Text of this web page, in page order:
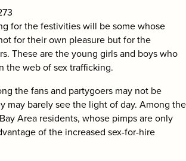
join us
search
for the festivities will be some whose
for their own pleasure but for the
These are the young girls and boys who
the web of sex trafficking.
the fans and partygoers may not be
may barely see the light of day. Among the
Area residents, whose pimps are only
of the increased sex-for-hire